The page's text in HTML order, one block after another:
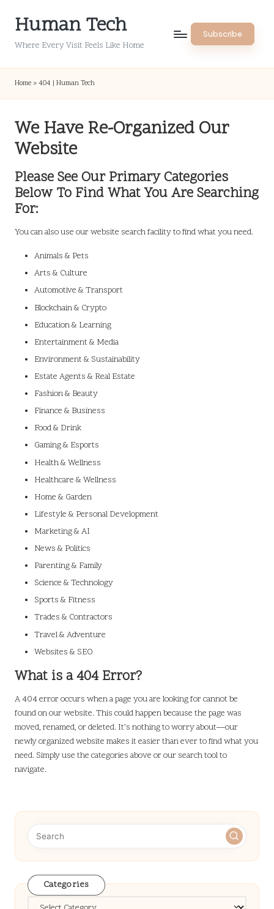
Human Tech
Where Every Visit Feels Like Home
Subscribe
Home » 404 | Human Tech
We Have Re-Organized Our
Website
Please See Our Primary Categories
Below To Find What You Are Searching
For:
You can also use our website search facility to find what you need.
Animals & Pets
Arts & Culture
Automotive & Transport
Blockchain & Crypto
Education & Learning
Entertainment & Media
Environment & Sustainability
Estate Agents & Real Estate
Fashion & Beauty
Finance & Business
Food & Drink
Gaming & Esports
Health & Wellness
Healthcare & Wellness
Home & Garden
Lifestyle & Personal Development
Marketing & AI
News & Politics
Parenting & Family
Science & Technology
Sports & Fitness
Trades & Contractors
Travel & Adventure
Websites & SEO
What is a 404 Error?
A 404 error occurs when a page you are looking for cannot be
found on our website. This could happen because the page was
moved, renamed, or deleted. It’s nothing to worry about—our
newly organized website makes it easier than ever to find what you
need. Simply use the categories above or our search tool to
navigate.
Categories
Categories